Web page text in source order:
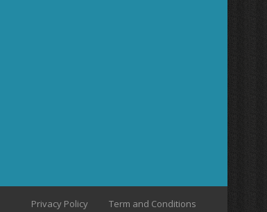
Privacy Policy Term and Conditions